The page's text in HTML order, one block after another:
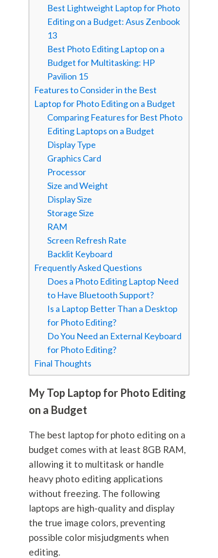
Best Lightweight Laptop for Photo
Editing on a Budget: Asus Zenbook
13
Best Photo Editing Laptop on a
Budget for Multitasking: HP
Pavilion 15
Features to Consider in the Best
Laptop for Photo Editing on a Budget
Comparing Features for Best Photo
Editing Laptops on a Budget
Display Type
Graphics Card
Processor
Size and Weight
Display Size
Storage Size
RAM
Screen Refresh Rate
Backlit Keyboard
Frequently Asked Questions
Does a Photo Editing Laptop Need
to Have Bluetooth Support?
Is a Laptop Better Than a Desktop
for Photo Editing?
Do You Need an External Keyboard
for Photo Editing?
Final Thoughts
My Top Laptop for Photo Editing
on a Budget
The best laptop for photo editing on a
budget comes with at least 8GB RAM,
allowing it to multitask or handle
heavy photo editing applications
without freezing. The following
laptops are high-quality and display
the true image colors, preventing
possible color misjudgments when
editing.